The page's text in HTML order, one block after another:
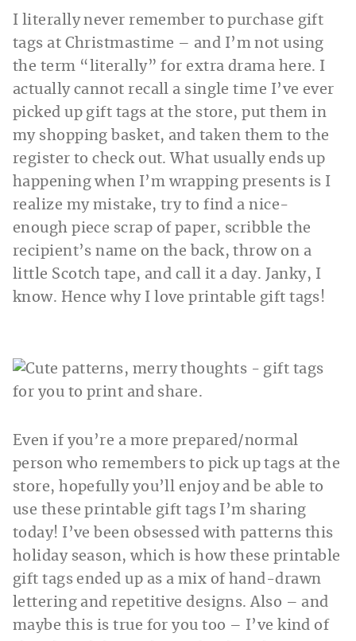
I literally never remember to purchase gift
tags at Christmastime – and I’m not using
the term “literally” for extra drama here. I
actually cannot recall a single time I’ve ever
picked up gift tags at the store, put them in
my shopping basket, and taken them to the
register to check out. What usually ends up
happening when I’m wrapping presents is I
realize my mistake, try to find a nice-
enough piece scrap of paper, scribble the
recipient’s name on the back, throw on a
little Scotch tape, and call it a day. Janky, I
know. Hence why I love printable gift tags!
Even if you’re a more prepared/normal
person who remembers to pick up tags at the
store, hopefully you’ll enjoy and be able to
use these printable gift tags I’m sharing
today! I’ve been obsessed with patterns this
holiday season, which is how these printable
gift tags ended up as a mix of hand-drawn
lettering and repetitive designs. Also – and
maybe this is true for you too – I’ve kind of